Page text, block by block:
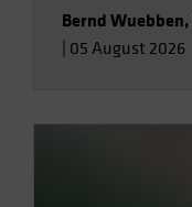
Bernd Wuebben,
05 August 2026